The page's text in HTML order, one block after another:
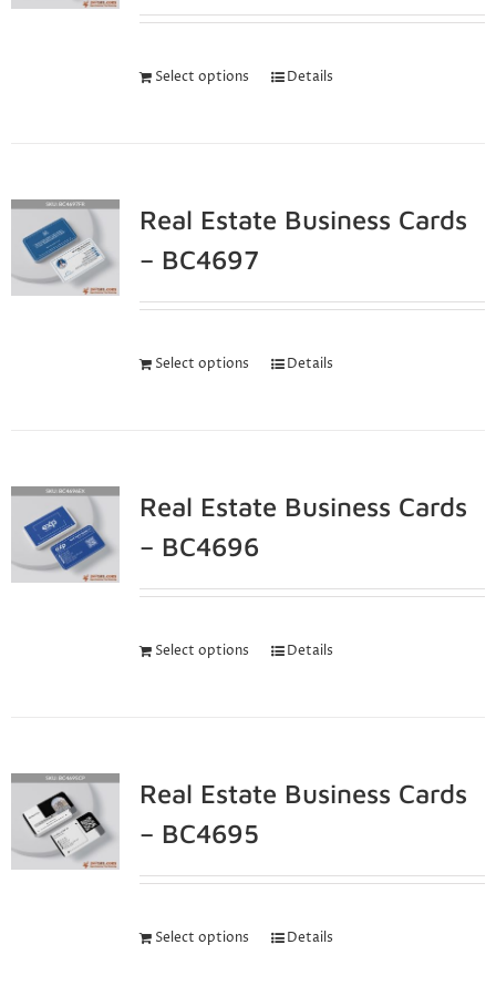
Select options Details
Real Estate Business Cards
– BC4697
Select options Details
Real Estate Business Cards
– BC4696
Select options Details
Real Estate Business Cards
– BC4695
Select options Details